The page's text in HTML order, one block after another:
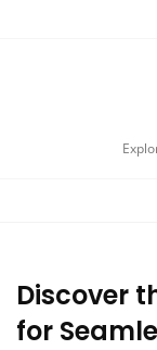
Discover
for